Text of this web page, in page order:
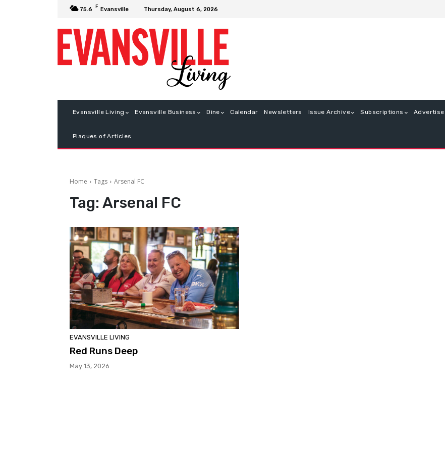
75.6 F Evansville Thursday, August 6, 2026
Evansville Living Evansville Business Dine Calendar Newsletters Issue Archive Subscriptions Advertise
Plaques of Articles
Home Tags Arsenal FC
Tag: Arsenal FC
EVANSVILLE LIVING
Red Runs Deep
May 13, 2026